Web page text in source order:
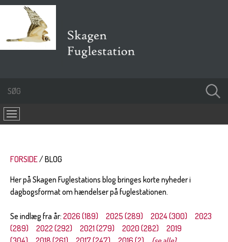
FORSIDE
BLOG
Her på Skagen Fuglestations blog bringes korte nyheder i
dagbogsformat om hændelser på fuglestationen.
Se indlæg fra år: 2026 (189) 2025 (289) 2024 (300)
2023
(289)
2022 (292) 2021 (279) 2020 (282)
2019